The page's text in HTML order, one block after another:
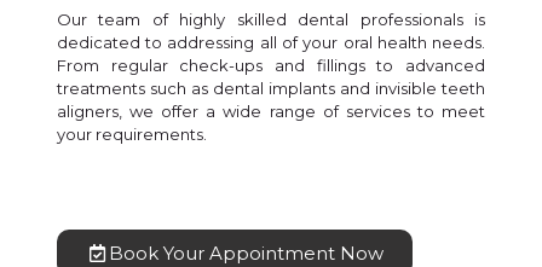
Our team of highly skilled dental professionals is
dedicated to addressing all of your oral health needs.
From regular check-ups and fillings to advanced
treatments such as dental implants and invisible teeth
aligners, we offer a wide range of services to meet
your requirements.
Book Your Appointment Now